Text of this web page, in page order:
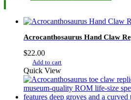
Acrocanthosaurus Hand Claw
$22.00
Add to cart
Quick View